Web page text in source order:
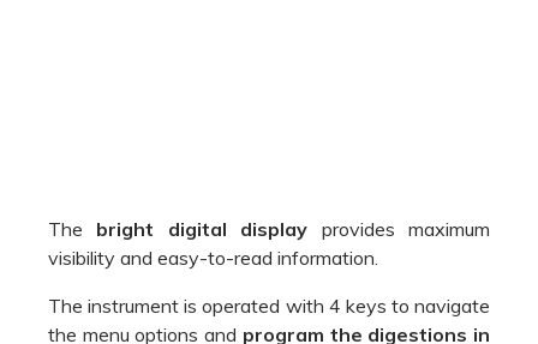
The bright digital display provides maximum
visibility and easy-to-read information.
The instrument is operated with 4 keys to navigate
the menu options and program the digestions in